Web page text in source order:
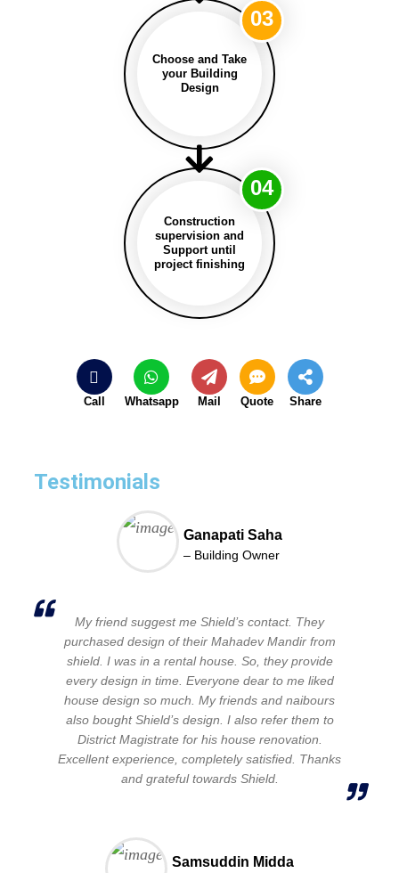
Choose and Take
your Building
Design
03
Construction
supervision and
Support until
project finishing
04
Call Whatsapp Mail Quote Share
Testimonials
Ganapati Saha
– Building Owner
My friend suggest me Shield’s contact. They
purchased design of their Mahadev Mandir from
shield. I was in a rental house. So, they provide
every design in time. Everyone dear to me liked
house design so much. My friends and naibours
also bought Shield’s design. I also refer them to
District Magistrate for his house renovation.
Excellent experience, completely satisfied. Thanks
and grateful towards Shield.
Samsuddin Midda